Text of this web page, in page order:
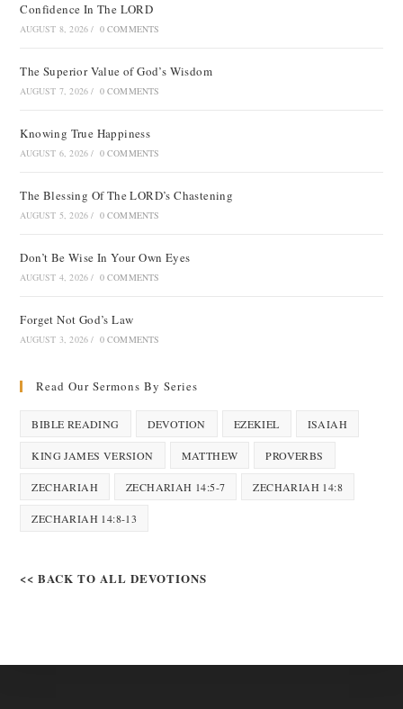
Confidence In The LORD
AUGUST 8, 2026 / 0 COMMENTS
The Superior Value of God’s Wisdom
AUGUST 7, 2026 / 0 COMMENTS
Knowing True Happiness
AUGUST 6, 2026 / 0 COMMENTS
The Blessing Of The LORD’s Chastening
AUGUST 5, 2026 / 0 COMMENTS
Don’t Be Wise In Your Own Eyes
AUGUST 4, 2026 / 0 COMMENTS
Forget Not God’s Law
AUGUST 3, 2026 / 0 COMMENTS
Read Our Sermons By Series
BIBLE READING DEVOTION EZEKIEL ISAIAH
KING JAMES VERSION MATTHEW PROVERBS
ZECHARIAH ZECHARIAH 14:5-7 ZECHARIAH 14:8
ZECHARIAH 14:8-13
<< BACK TO ALL DEVOTIONS